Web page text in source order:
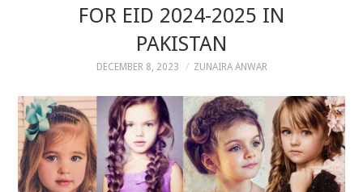
FOR EID 2024-2025 IN
PAKISTAN
DECEMBER 8, 2023 ZUNAIRA ANWAR